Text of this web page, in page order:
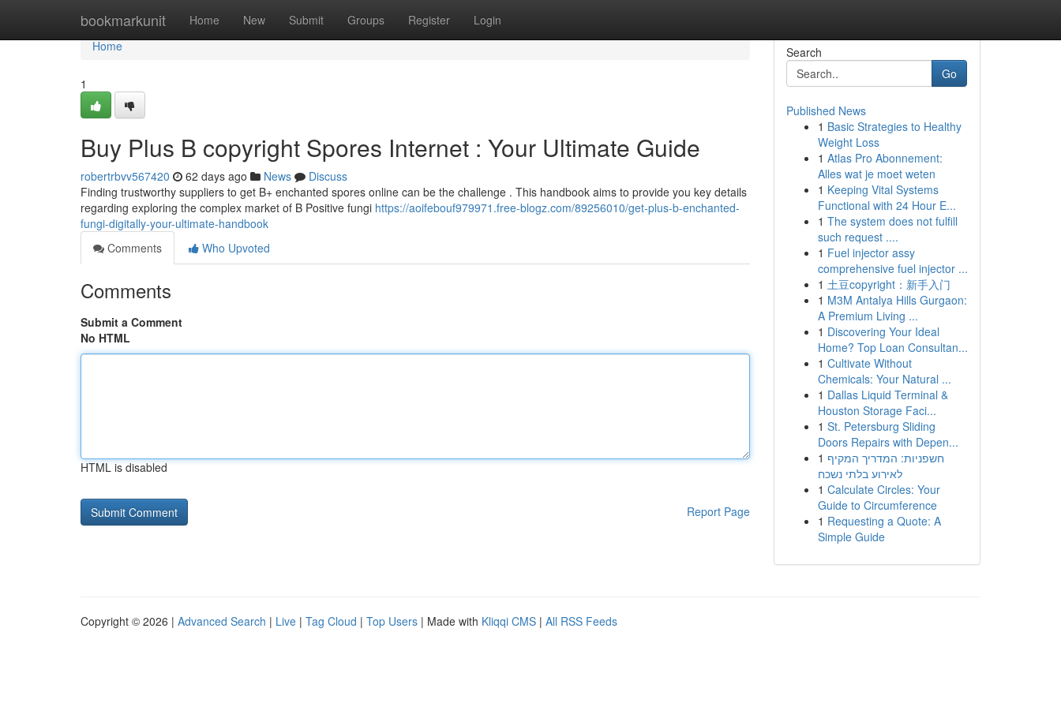
bookmarkunit Home New Submit Groups Register Login
Home
Home
1
Buy Plus B copyright Spores Internet : Your Ultimate Guide
robertrbvv567420 62 days ago News
Discuss
Finding trustworthy suppliers to get B+ enchanted spores online can be the challenge . This handbook aims to provide you key details
regarding exploring the complex market of B Positive fungi https://aoifebouf979971.free-blogz.com/89256010/get-plus-b-enchanted-
fungi-digitally-your-ultimate-handbook
Comments
Who Upvoted
Comments
Submit a Comment
No HTML
HTML is disabled
Report Page
Search
Go
Published News
1 Basic Strategies to Healthy
Weight Loss
1 Atlas Pro Abonnement:
Alles wat je moet weten
1 Keeping Vital Systems
Functional with 24 Hour E...
1 The system does not fulfill
such request ....
1 Fuel injector assy
comprehensive fuel injector ...
1 土豆copyright：新手入门
1 M3M Antalya Hills Gurgaon:
A Premium Living ...
1 Discovering Your Ideal
Home? Top Loan Consultan...
1 Cultivate Without
Chemicals: Your Natural ...
1 Dallas Liquid Terminal &
Houston Storage Faci...
1 St. Petersburg Sliding
Doors Repairs with Depen...
1 חשפניות: המדריך המקיף
לאירוע בלתי נשכח
1 Calculate Circles: Your
Guide to Circumference
1 Requesting a Quote: A
Simple Guide
Copyright © 2026 | Advanced Search | Live | Tag Cloud | Top Users | Made with Kliqqi CMS | All RSS Feeds